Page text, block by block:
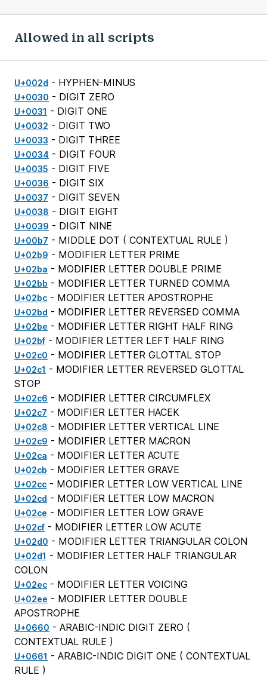
Allowed in all scripts
U+002d - HYPHEN-MINUS
U+0030 - DIGIT ZERO
U+0031 - DIGIT ONE
U+0032 - DIGIT TWO
U+0033 - DIGIT THREE
U+0034 - DIGIT FOUR
U+0035 - DIGIT FIVE
U+0036 - DIGIT SIX
U+0037 - DIGIT SEVEN
U+0038 - DIGIT EIGHT
U+0039 - DIGIT NINE
U+00b7 - MIDDLE DOT ( CONTEXTUAL RULE )
U+02b9 - MODIFIER LETTER PRIME
U+02ba - MODIFIER LETTER DOUBLE PRIME
U+02bb - MODIFIER LETTER TURNED COMMA
U+02bc - MODIFIER LETTER APOSTROPHE
U+02bd - MODIFIER LETTER REVERSED COMMA
U+02be - MODIFIER LETTER RIGHT HALF RING
U+02bf - MODIFIER LETTER LEFT HALF RING
U+02c0 - MODIFIER LETTER GLOTTAL STOP
U+02c1 - MODIFIER LETTER REVERSED GLOTTAL
STOP
U+02c6 - MODIFIER LETTER CIRCUMFLEX
U+02c7 - MODIFIER LETTER HACEK
U+02c8 - MODIFIER LETTER VERTICAL LINE
U+02c9 - MODIFIER LETTER MACRON
U+02ca - MODIFIER LETTER ACUTE
U+02cb - MODIFIER LETTER GRAVE
U+02cc - MODIFIER LETTER LOW VERTICAL LINE
U+02cd - MODIFIER LETTER LOW MACRON
U+02ce - MODIFIER LETTER LOW GRAVE
U+02cf - MODIFIER LETTER LOW ACUTE
U+02d0 - MODIFIER LETTER TRIANGULAR COLON
U+02d1 - MODIFIER LETTER HALF TRIANGULAR
COLON
U+02ec - MODIFIER LETTER VOICING
U+02ee - MODIFIER LETTER DOUBLE
APOSTROPHE
U+0660 - ARABIC-INDIC DIGIT ZERO (
CONTEXTUAL RULE )
U+0661 - ARABIC-INDIC DIGIT ONE ( CONTEXTUAL
RULE )